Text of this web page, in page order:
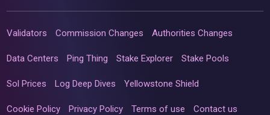
Validators Commission Changes Authorities Changes
Data Centers Ping Thing Stake Explorer Stake Pools
Sol Prices Log Deep Dives Yellowstone Shield
Cookie Policy Privacy Policy Terms of use Contact us